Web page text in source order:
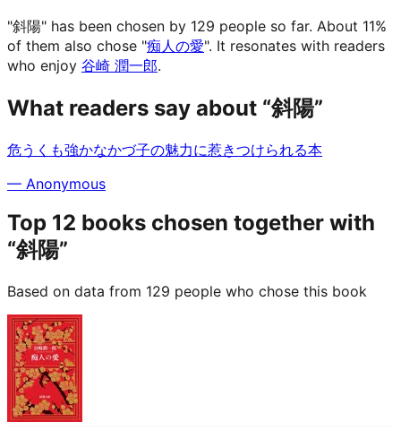
"斜陽" has been chosen by 129 people so far. About 11%
of them also chose "痴人の愛". It resonates with readers
who enjoy 谷崎 潤一郎.
What readers say about “斜陽”
危うくも強かなかづ子の魅力に惹きつけられる本
— Anonymous
Top 12 books chosen together with
“斜陽”
Based on data from 129 people who chose this book